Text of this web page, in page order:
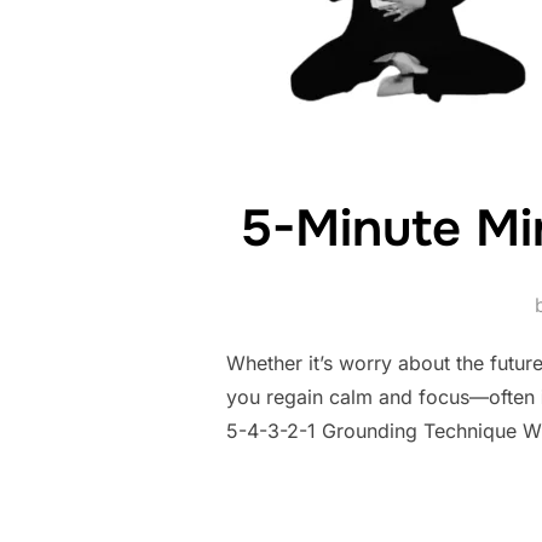
5-Minute
Whether it’s worry about the
you regain calm and focus—often
5-4-3-2-1 Grounding Technique